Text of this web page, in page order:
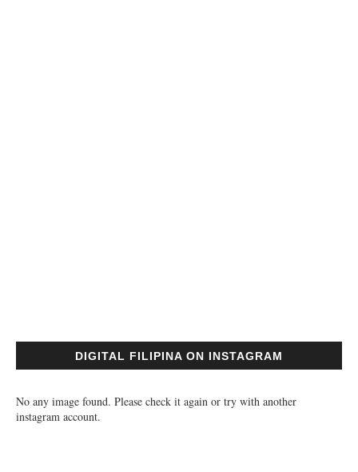
DIGITAL FILIPINA ON INSTAGRAM
No any image found. Please check it again or try with another
instagram account.